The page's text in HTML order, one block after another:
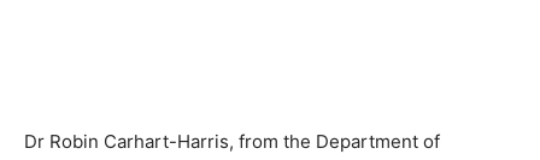
Dr Robin Carhart-Harris, from the Department of